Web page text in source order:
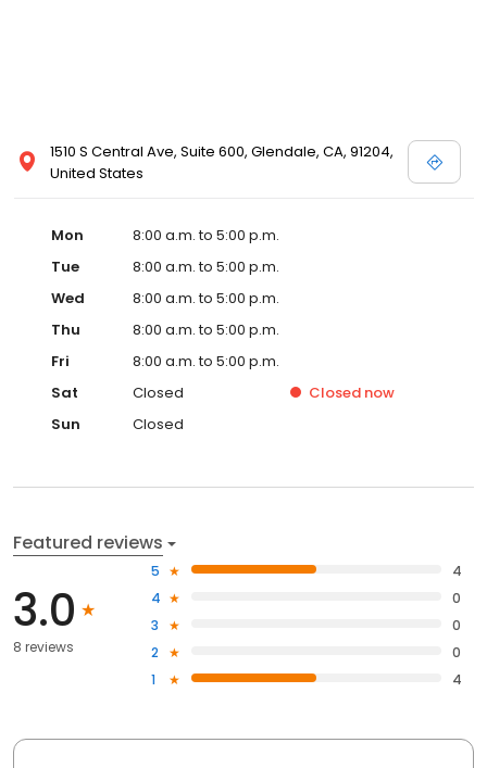
1510 S Central Ave, Suite 600, Glendale, CA, 91204,
United States
Mon
8:00 a.m. to 5:00 p.m.
Tue
8:00 a.m. to 5:00 p.m.
Wed
8:00 a.m. to 5:00 p.m.
Thu
8:00 a.m. to 5:00 p.m.
Fri
8:00 a.m. to 5:00 p.m.
Sat
Closed Closed now
Sun
Closed
Featured reviews
3.0
8 reviews
5
4
4
0
3
0
2
0
1
4